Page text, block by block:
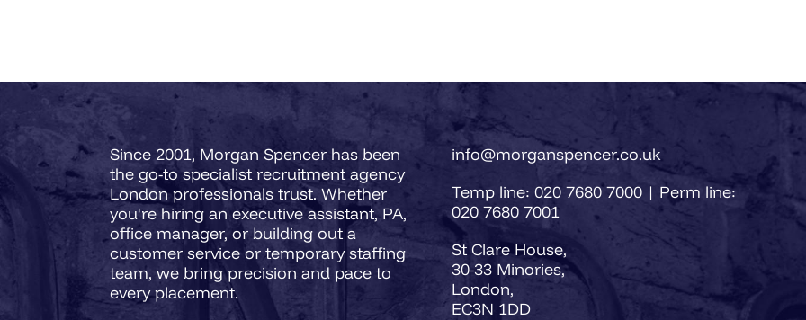
Success Matrix.
cybersecurity
professionals.
Since 2001, Morgan Spencer has been
the go-to specialist recruitment agency
London professionals trust. Whether
you're hiring an executive assistant, PA,
office manager, or building out a
customer service or temporary staffing
team, we bring precision and pace to
every placement.
info@morganspencer.co.uk
Temp line: 020 7680 7000 | Perm line:
020 7680 7001
St Clare House,
30-33 Minories,
London,
EC3N 1DD